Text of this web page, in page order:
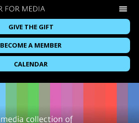
GIVE THE GIFT
BECOME A MEMBER
CALENDAR